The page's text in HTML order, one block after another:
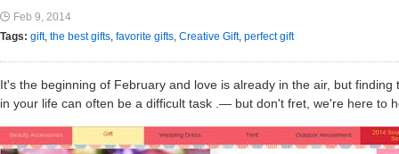
Feb 9, 2014
Tags: gift, the best gifts, favorite gifts, Creative Gift, perfect gift
It's the beginning of February and love is already in the air, but finding
in your life can often be a difficult task .— but don't fret, we're here to